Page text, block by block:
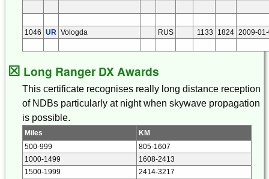
1046 UR Vologda RUS 1133 1824 2009-
☒ Long Ranger DX Awards
This certificate recognises really long distance reception
of NDBs particularly at night when skywave propagation
is possible.
Miles
KM
500-999
805-1607
1000-1499
1608-2413
1500-1999
2414-3217